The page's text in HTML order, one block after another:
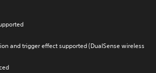
and trigger effect supported (DualSense wireless